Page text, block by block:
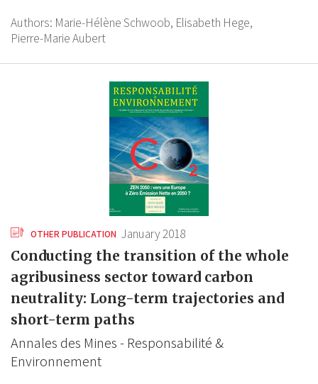
Authors: Marie-Hélène Schwoob, Elisabeth Hege,
Pierre-Marie Aubert
OTHER PUBLICATION January 2018
Conducting the transition of the whole
agribusiness sector toward carbon
neutrality: Long-term trajectories and
short-term paths
Annales des Mines - Responsabilité &
Environnement